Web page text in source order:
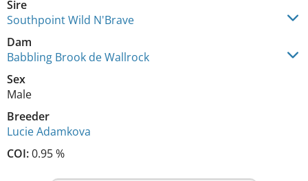
Sire
Southpoint Wild N'Brave
Dam
Babbling Brook de Wallrock
Sex
Male
Breeder
Lucie Adamkova
COI:0.95 %